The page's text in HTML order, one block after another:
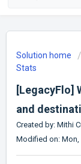
Solution home
Stats
[LegacyFlo]
and
Created by: Mithi
Modified on: Mon,